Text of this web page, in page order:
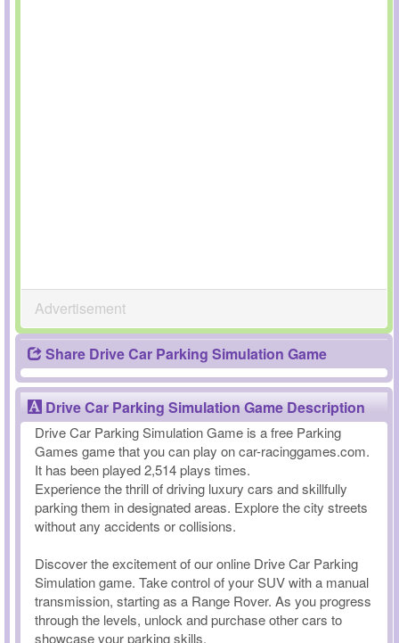
Advertisement
Share Drive Car Parking Simulation Game
Drive Car Parking Simulation Game Description
Drive Car Parking Simulation Game is a free Parking
Games game that you can play on car-racinggames.com.
It has been played 2,514 plays times.
Experience the thrill of driving luxury cars and skillfully
parking them in designated areas. Explore the city streets
without any accidents or collisions.
Discover the excitement of our online Drive Car Parking
Simulation game. Take control of your SUV with a manual
transmission, starting as a Range Rover. As you progress
through the levels, unlock and purchase other cars to
showcase your parking skills.